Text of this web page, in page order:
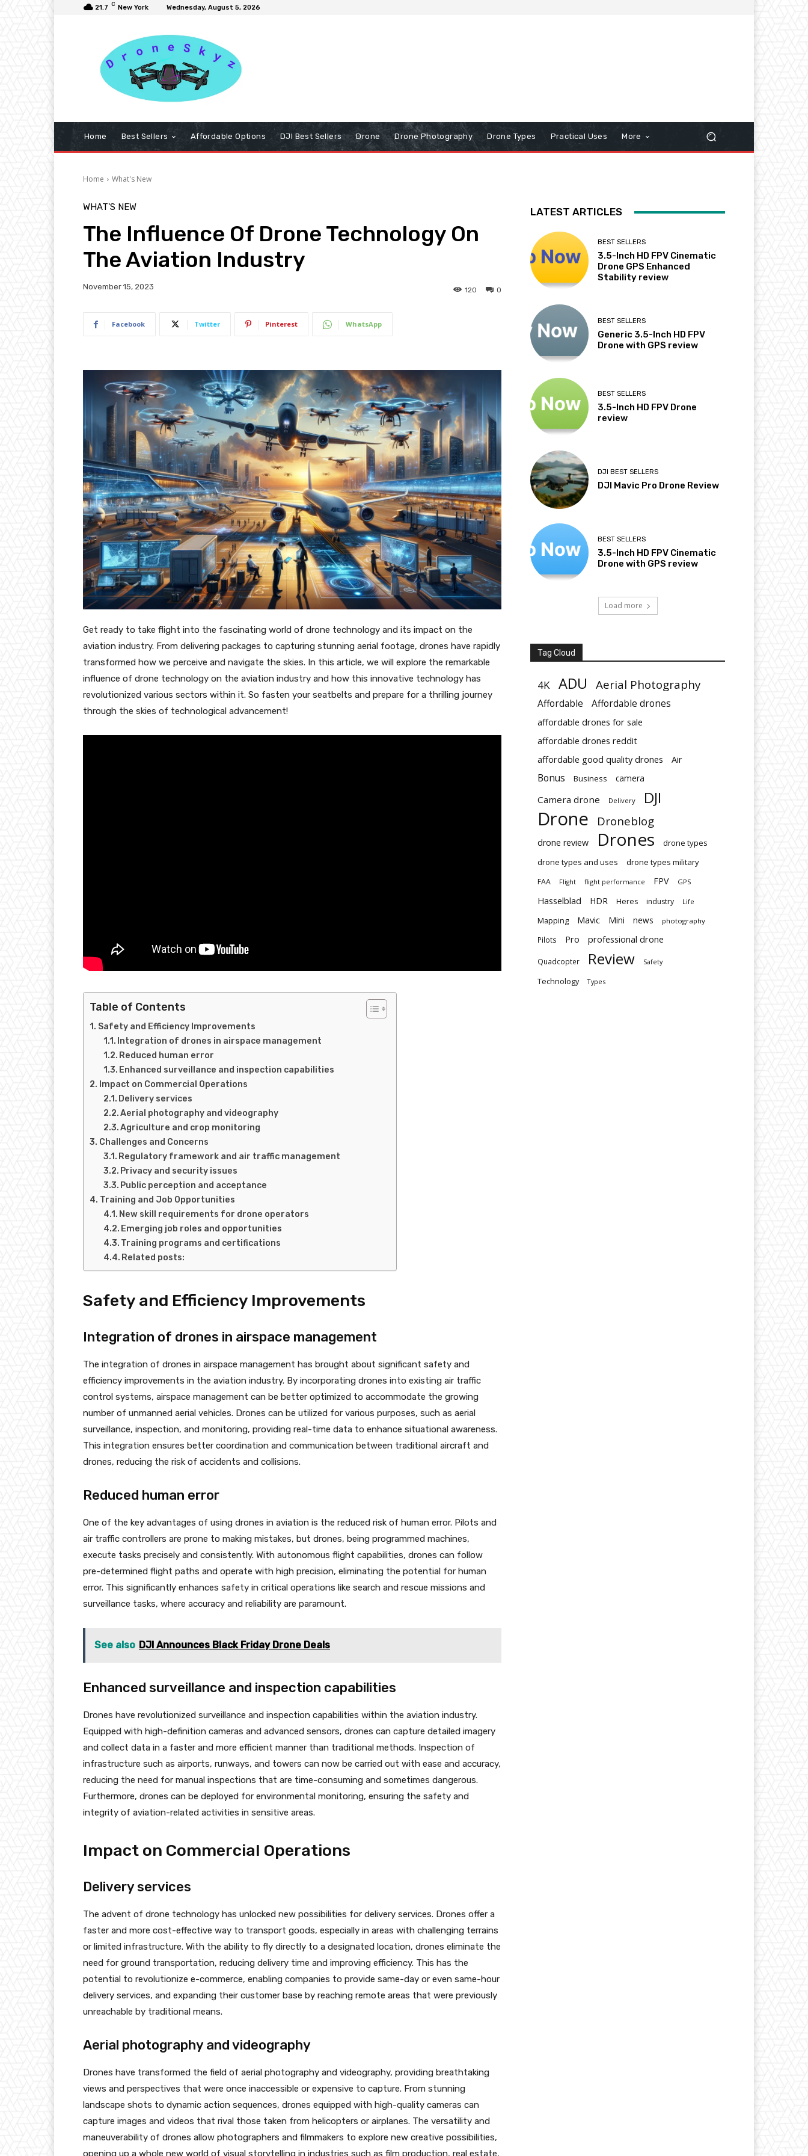
21.7 C New York Wednesday, August 5, 2026
Home Best Sellers Affordable Options DJI Best Sellers Drone Drone Photography Drone Types Practical Uses More
Home What's New
WHAT'S NEW
The Influence Of Drone Technology On
The Aviation Industry
November 15, 2023 0
120
Facebook Twitter Pinterest WhatsApp
Get ready to take flight into the fascinating world of drone technology and its impact on the
aviation industry. From delivering packages to capturing stunning aerial footage, drones have rapidly
transformed how we perceive and navigate the skies. In this article, we will explore the remarkable
influence of drone technology on the aviation industry and how this innovative technology has
revolutionized various sectors within it. So fasten your seatbelts and prepare for a thrilling journey
through the skies of technological advancement!
Table of Contents
Safety and Efficiency Improvements
Integration of drones in airspace management
Reduced human error
Enhanced surveillance and inspection capabilities
Impact on Commercial Operations
Delivery services
Aerial photography and videography
Agriculture and crop monitoring
Challenges and Concerns
Regulatory framework and air traffic management
Privacy and security issues
Public perception and acceptance
Training and Job Opportunities
New skill requirements for drone operators
Emerging job roles and opportunities
Training programs and certifications
Related posts:
Safety and Efficiency Improvements
Integration of drones in airspace management
The integration of drones in airspace management has brought about significant safety and
efficiency improvements in the aviation industry. By incorporating drones into existing air traffic
control systems, airspace management can be better optimized to accommodate the growing
number of unmanned aerial vehicles. Drones can be utilized for various purposes, such as aerial
surveillance, inspection, and monitoring, providing real-time data to enhance situational awareness.
This integration ensures better coordination and communication between traditional aircraft and
drones, reducing the risk of accidents and collisions.
Reduced human error
One of the key advantages of using drones in aviation is the reduced risk of human error. Pilots and
air traffic controllers are prone to making mistakes, but drones, being programmed machines,
execute tasks precisely and consistently. With autonomous flight capabilities, drones can follow
pre-determined flight paths and operate with high precision, eliminating the potential for human
error. This significantly enhances safety in critical operations like search and rescue missions and
surveillance tasks, where accuracy and reliability are paramount.
See also DJI Announces Black Friday Drone Deals
Enhanced surveillance and inspection capabilities
Drones have revolutionized surveillance and inspection capabilities within the aviation industry.
Equipped with high-definition cameras and advanced sensors, drones can capture detailed imagery
and collect data in a faster and more efficient manner than traditional methods. Inspection of
infrastructure such as airports, runways, and towers can now be carried out with ease and accuracy,
reducing the need for manual inspections that are time-consuming and sometimes dangerous.
Furthermore, drones can be deployed for environmental monitoring, ensuring the safety and
integrity of aviation-related activities in sensitive areas.
Impact on Commercial Operations
Delivery services
The advent of drone technology has unlocked new possibilities for delivery services. Drones offer a
faster and more cost-effective way to transport goods, especially in areas with challenging terrains
or limited infrastructure. With the ability to fly directly to a designated location, drones eliminate the
need for ground transportation, reducing delivery time and improving efficiency. This has the
potential to revolutionize e-commerce, enabling companies to provide same-day or even same-hour
delivery services, and expanding their customer base by reaching remote areas that were previously
unreachable by traditional means.
Aerial photography and videography
Drones have transformed the field of aerial photography and videography, providing breathtaking
views and perspectives that were once inaccessible or expensive to capture. From stunning
landscape shots to dynamic action sequences, drones equipped with high-quality cameras can
capture images and videos that rival those taken from helicopters or airplanes. The versatility and
maneuverability of drones allow photographers and filmmakers to explore new creative possibilities,
opening up a whole new world of visual storytelling in industries such as film production, real estate,
LATEST ARTICLES
BEST SELLERS
3.5-Inch HD FPV Cinematic
Drone GPS Enhanced
Stability review
BEST SELLERS
Generic 3.5-Inch HD FPV
Drone with GPS review
BEST SELLERS
3.5-Inch HD FPV Drone
review
DJI BEST SELLERS
DJI Mavic Pro Drone Review
BEST SELLERS
3.5-Inch HD FPV Cinematic
Drone with GPS review
Load more
Tag Cloud
4K ADU Aerial Photography
Affordable Affordable drones
affordable drones for sale
affordable drones reddit
affordable good quality drones
Air
Bonus Business camera
Camera drone Delivery DJI
Drone Droneblog
drone review Drones
drone types
drone types and uses
drone types military
FAA Flight flight performance FPV GPS
Hasselblad HDR Heres industry Life
Mapping Mavic Mini news photography
Pilots Pro professional drone
Quadcopter Review Safety
Technology Types